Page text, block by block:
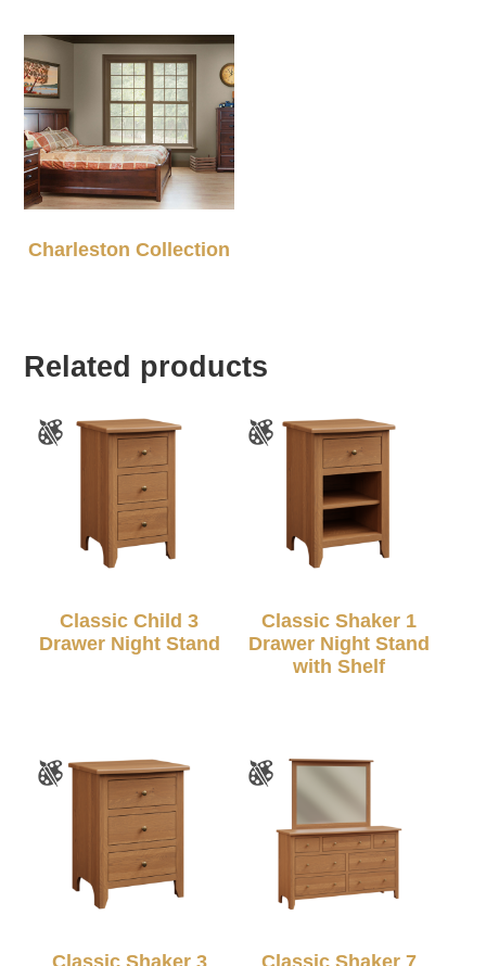
Charleston Collection
Related products
Classic Child 3
Drawer Night Stand
Classic Shaker 1
Drawer Night Stand
with Shelf